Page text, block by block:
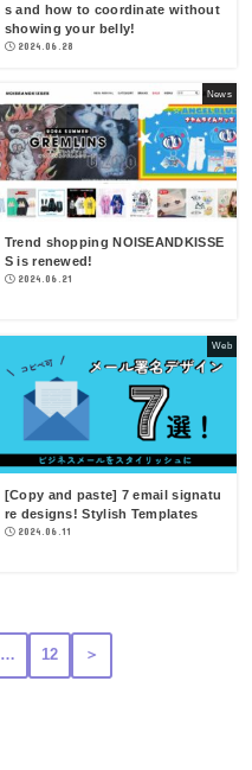
s and how to coordinate without
showing your belly!
2024.06.28
News
Trend shopping NOISEANDKISSE
S is renewed!
2024.06.21
Web
[Copy and paste] 7 email signatu
re designs! Stylish Templates
2024.06.11
… 12 ＞